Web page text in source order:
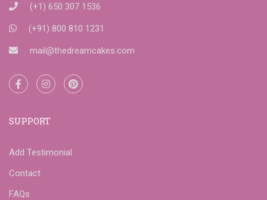
(+1) 650 307 1536
(+91) 800 810 1231
mail@thedreamcakes.com
SUPPORT
Add Testimonial
Contact
FAQs